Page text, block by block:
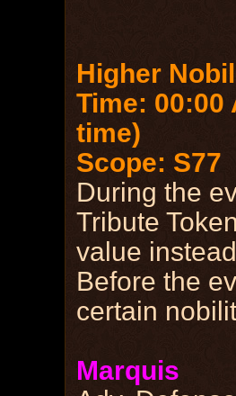
Higher
Time:
time)
Scope: S77
During the
Tribute
value
Before the
certain
Marquis